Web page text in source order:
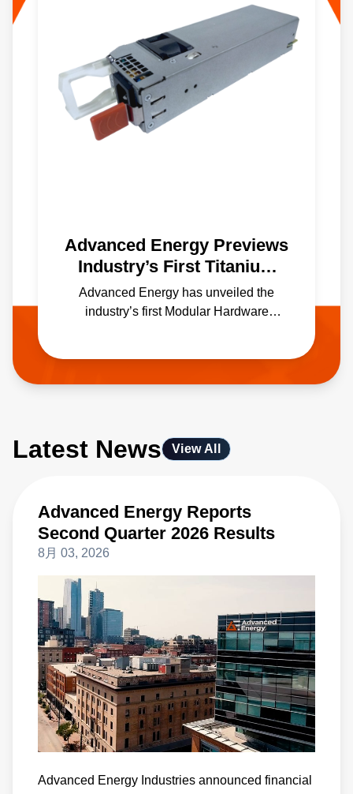
Advanced Energy Previews
Industry’s First Titanium
Efficiency M-CRPS Power
Supply at OCP Global
Advanced Energy has unveiled the
industry’s first Modular Hardware
compact 60mm x 185mm form factor.
Latest News View All
Advanced Energy Reports
Second Quarter 2026 Results
8月 03, 2026
Advanced Energy Industries announced financial